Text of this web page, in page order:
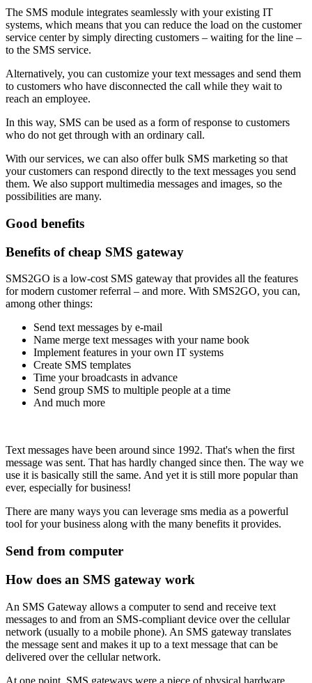
The SMS module integrates seamlessly with your existing IT
systems, which means that you can reduce the load on the customer
service center by simply directing customers – waiting for the line –
to the SMS service.
Alternatively, you can customize your text messages and send them
to customers who have disconnected the call while they wait to
reach an employee.
In this way, SMS can be used as a form of response to customers
who do not get through with an ordinary call.
With our services, we can also offer bulk SMS marketing so that
your customers can respond directly to the text messages you send
them. We also support multimedia messages and images, so the
possibilities are many.
Good benefits
Benefits of cheap SMS gateway
SMS2GO is a low-cost SMS gateway that provides all the features
for modern customer referral – and more. With SMS2GO, you can,
among other things:
Send text messages by e-mail
Name merge text messages with your name book
Implement features in your own IT systems
Create SMS templates
Time your broadcasts in advance
Send group SMS to multiple people at a time
And much more
Text messages have been around since 1992. That's when the first
message was sent. That has hardly changed since then. The way we
use it is basically still the same. And yet it is still more popular than
ever, especially for business!
There are many ways you can leverage sms media as a powerful
tool for your business along with the many benefits it provides.
Send from computer
How does an SMS gateway work
An SMS Gateway allows a computer to send and receive text
messages to and from an SMS-compliant device over the cellular
network (usually to a mobile phone). An SMS gateway translates
the message sent and makes it up to a text message that can be
delivered over the cellular network.
At one point, SMS gateways were a piece of physical hardware